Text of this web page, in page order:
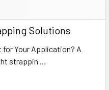
Solutions
for Your Application? A
strappin …